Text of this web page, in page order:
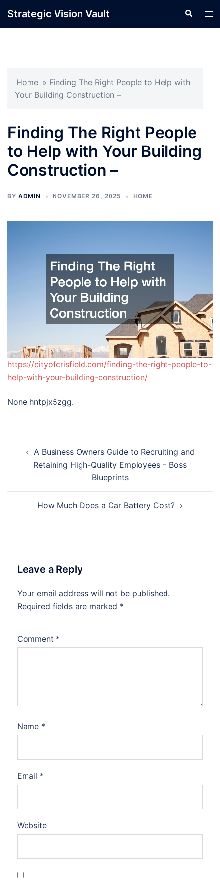
Strategic Vision Vault Search
Home » Finding The Right People to Help with
Your Building Construction –
Finding The Right People
to Help with Your Building
Construction –
BY ADMIN NOVEMBER 26, 2025 HOME
https://cityofcrisfield.com/finding-the-right-people-to-
help-with-your-building-construction/
None hntpjx5zgg.
navigation
A Business Owners Guide to Recruiting and
Retaining High-Quality Employees – Boss
Blueprints
How Much Does a Car Battery Cost?
Leave a Reply
Your email address will not be published.
Required fields are marked *
Comment *
Name *
Email *
Website